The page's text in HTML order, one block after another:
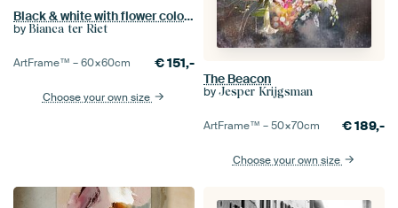
Black & white with flower colour splash
by Bianca ter Riet
ArtFrame™ –60×60cm €151,-
Choose your own size
The Beacon
by Jesper Krijgsman
ArtFrame™ –50×70cm €189,-
Choose your own size